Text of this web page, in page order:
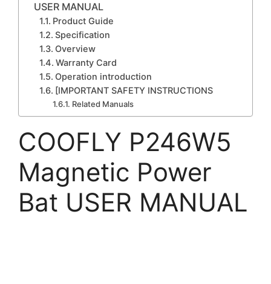
USER MANUAL
Product Guide
Specification
Overview
Warranty Card
Operation introduction
[IMPORTANT SAFETY INSTRUCTIONS
Related Manuals
COOFLY P246W5
Magnetic Power
Bat USER MANUAL